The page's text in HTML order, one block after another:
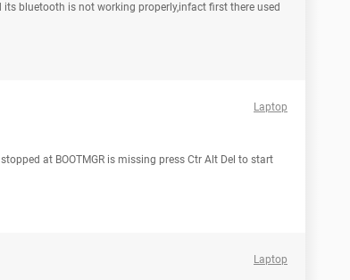
bluetooth is not working properly,infact first there used
Laptop
at BOOTMGR is missing press Ctr Alt Del to start
Laptop